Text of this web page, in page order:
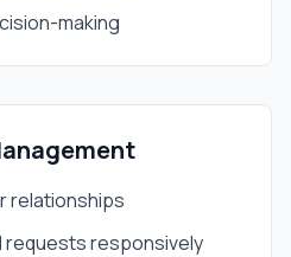
making
relationships
requests responsively